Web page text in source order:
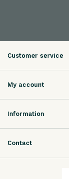
Customer service
My account
Information
Contact